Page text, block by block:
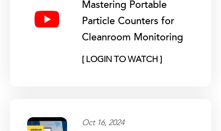
Mastering Portable
Particle Counters for
Cleanroom Monitoring
[ LOGIN TO WATCH ]
Oct 16, 2024